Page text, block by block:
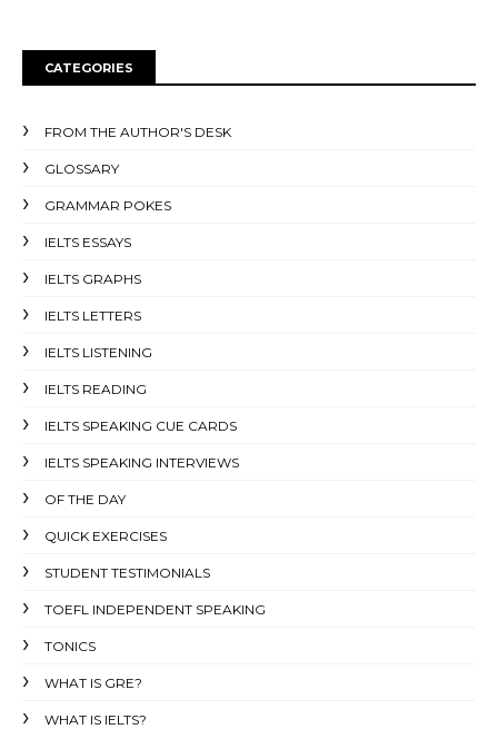
CATEGORIES
FROM THE AUTHOR'S DESK
GLOSSARY
GRAMMAR POKES
IELTS ESSAYS
IELTS GRAPHS
IELTS LETTERS
IELTS LISTENING
IELTS READING
IELTS SPEAKING CUE CARDS
IELTS SPEAKING INTERVIEWS
OF THE DAY
QUICK EXERCISES
STUDENT TESTIMONIALS
TOEFL INDEPENDENT SPEAKING
TONICS
WHAT IS GRE?
WHAT IS IELTS?